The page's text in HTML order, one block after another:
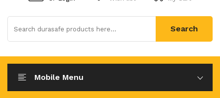
Search
Mobile Menu